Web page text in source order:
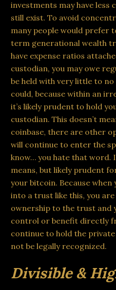
investments may have less
still exist. To avoid
many people would prefer
term generational wealth
have expense ratios
custodian, you may owe
be held with very little to
could, because within an
it’s likely prudent to hold
custodian. This doesn’t
coinbase, there are other
will continue to enter the
know… you hate that word.
means, but likely prudent
your bitcoin. Because when
into a trust like this, you
ownership to the trust and
control or benefit directly
continue to hold the
not be legally recognized.
Divisible &